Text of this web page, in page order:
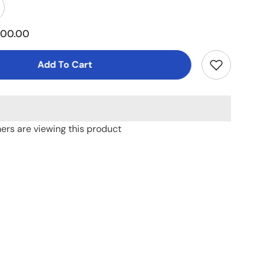
Add To Cart
are viewing this product